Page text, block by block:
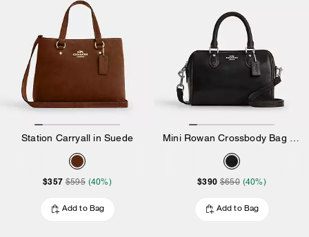
Station Carryall in Suede
$357 $595 (40%)
Add to Bag
$390 $650 (40%)
Add to Bag